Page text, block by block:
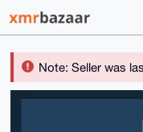
Note: Seller was